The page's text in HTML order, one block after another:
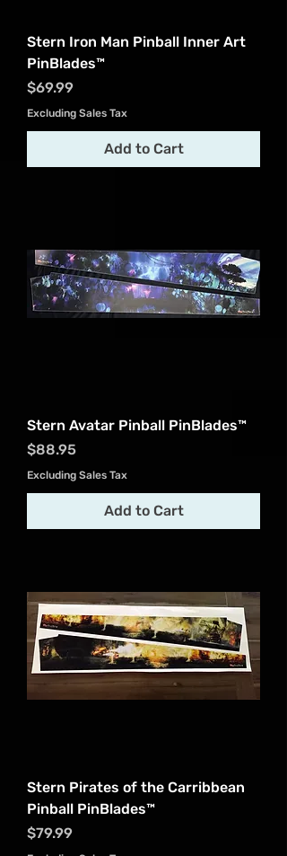
Stern Iron Man Pinball Inner Art
PinBlades™
Price
$69.99
Excluding Sales Tax
Add to Cart
Stern Avatar Pinball PinBlades™
Price
$88.95
Excluding Sales Tax
Add to Cart
Stern Pirates of the Carribbean
Pinball PinBlades™
Price
$79.99